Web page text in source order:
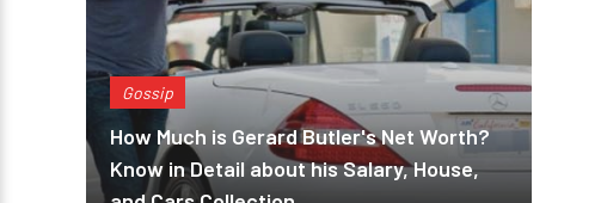
Gossip
How Much is Gerard Butler's Net Worth?
Know in Detail about his Salary, House,